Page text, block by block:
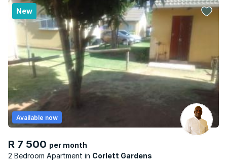
New
R 7 500 per month
2 Bedroom Apartment
Corlett Gardens
Available now